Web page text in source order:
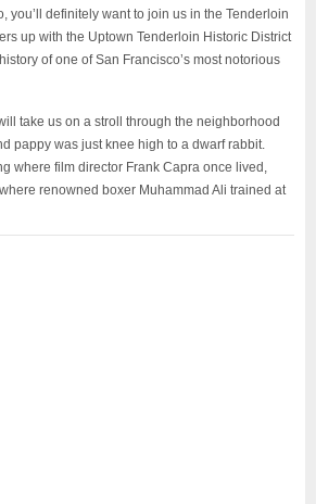
you’ll definitely want to join us in the Tenderloin
up with the Uptown Tenderloin Historic District
of one of San Francisco’s most notorious
take us on a stroll through the neighborhood
pappy was just knee high to a dwarf rabbit.
where film director Frank Capra once lived,
renowned boxer Muhammad Ali trained at